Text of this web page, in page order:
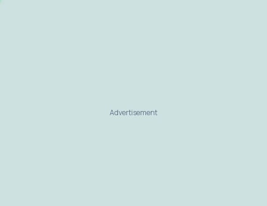
Advertisement